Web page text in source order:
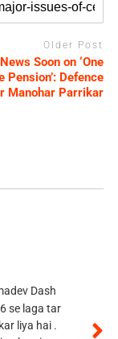
Older Post
Soon on ‘One
Pension’: Defence
Manohar Parrikar
Dash
se laga tar
liya hai .